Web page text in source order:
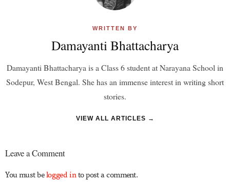
WRITTEN BY
Damayanti Bhattacharya
Damayanti Bhattacharya is a Class 6 student at Narayana School in
Sodepur, West Bengal. She has an immense interest in writing short
stories.
VIEW ALL ARTICLES →
Leave a Comment
You must belogged in to post a comment.